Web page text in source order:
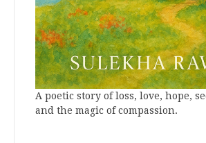
A poetic story of loss, love, hope,
and the magic of compassion.